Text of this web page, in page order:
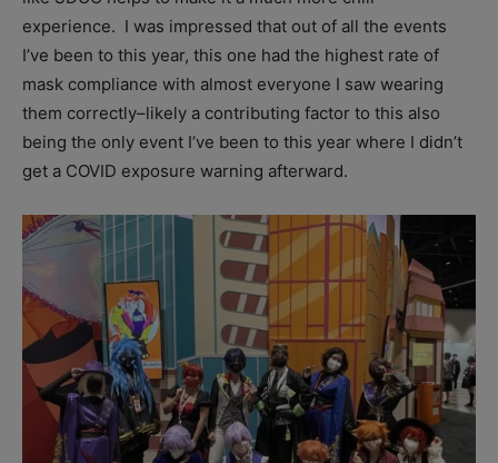
experience. I was impressed that out of all the events
I’ve been to this year, this one had the highest rate of
mask compliance with almost everyone I saw wearing
them correctly–likely a contributing factor to this also
being the only event I’ve been to this year where I didn’t
get a COVID exposure warning afterward.